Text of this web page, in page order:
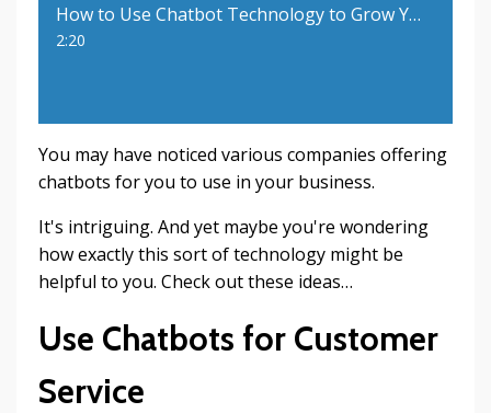
How to Use Chatbot Technology to Grow Your Business
2:20
You may have noticed various companies offering
chatbots for you to use in your business.
It's intriguing. And yet maybe you're wondering
how exactly this sort of technology might be
helpful to you. Check out these ideas…
Use Chatbots for Customer
Service